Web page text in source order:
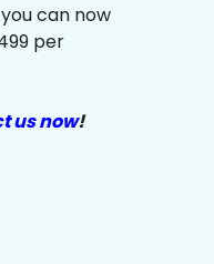
can now
per
us now!